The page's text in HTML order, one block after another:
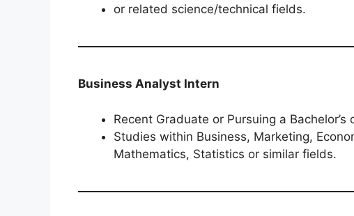
or related science/technical fields.
Business Analyst Intern
Recent Graduate or Pursuing a Bachelor’s
Studies within Business, Marketing,
Mathematics, Statistics or similar fields.